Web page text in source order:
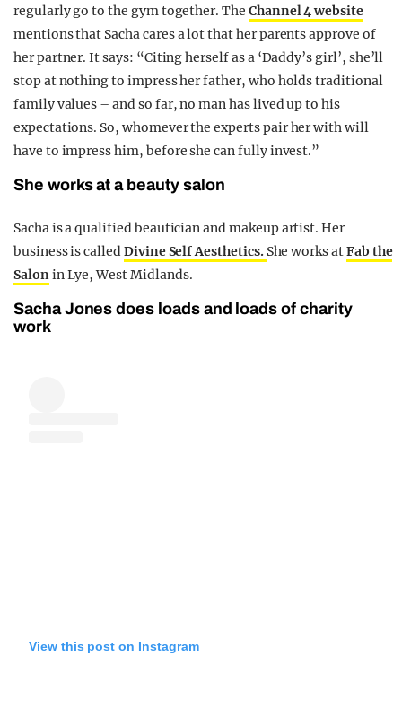
regularly go to the gym together. The Channel 4 website
mentions that Sacha cares a lot that her parents approve of
her partner. It says: “Citing herself as a ‘Daddy’s girl’, she’ll
stop at nothing to impress her father, who holds traditional
family values – and so far, no man has lived up to his
expectations. So, whomever the experts pair her with will
have to impress him, before she can fully invest.”
She works at a beauty salon
Sacha is a qualified beautician and makeup artist. Her
business is called Divine Self Aesthetics. She works atFab the
Salon in Lye, West Midlands.
Sacha Jones does loads and loads of charity
work
View this post on Instagram